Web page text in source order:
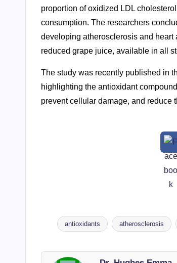
proportion of oxidized LDL
consumption. The researchers
developing atherosclerosis and
reduced grape juice, available in all
The study was recently published in
highlighting the antioxidant
prevent cellular damage, and reduce
antioxidants atherosclerosis